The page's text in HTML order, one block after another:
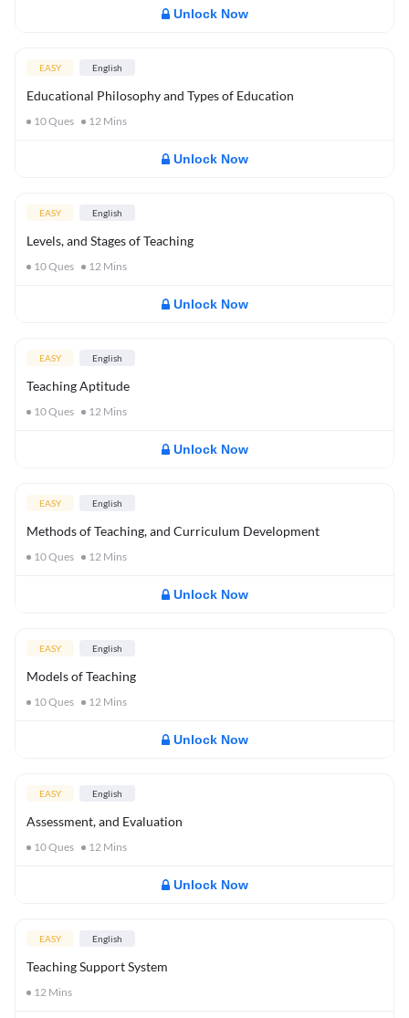
Unlock Now
EASY English
Educational Philosophy and Types of Education
10Ques 12 Mins
Unlock Now
EASY English
Levels, and Stages of Teaching
10Ques 12 Mins
Unlock Now
EASY English
Teaching Aptitude
10Ques 12 Mins
Unlock Now
EASY English
Methods of Teaching, and Curriculum Development
10Ques 12 Mins
Unlock Now
EASY English
Models of Teaching
10Ques 12 Mins
Unlock Now
EASY English
Assessment, and Evaluation
10Ques 12 Mins
Unlock Now
EASY English
Teaching Support System
12 Mins